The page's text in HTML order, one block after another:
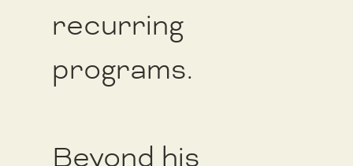
recurring
programs.
Beyond his